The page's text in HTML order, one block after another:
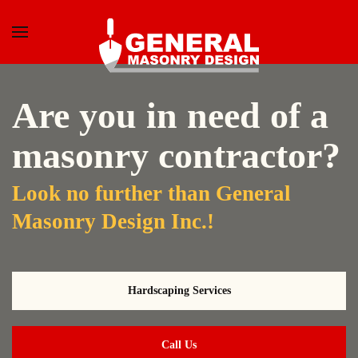
Skip to main content
Are you in need of a
masonry contractor?
Look no further than General
Masonry Design Inc.!
Hardscaping Services
Call Us